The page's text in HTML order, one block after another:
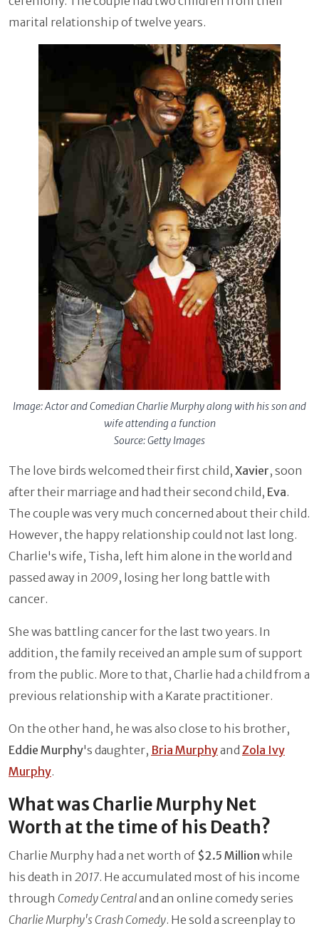
marital relationship of twelve years.
Image: Actor and Comedian Charlie Murphy along with his son and
wife attending a function
Source: Getty Images
The love birds welcomed their first child, Xavier, soon
after their marriage and had their second child, Eva.
The couple was very much concerned about their child.
However, the happy relationship could not last long.
Charlie's wife, Tisha, left him alone in the world and
passed away in 2009, losing her long battle with
cancer.
She was battling cancer for the last two years. In
addition, the family received an ample sum of support
from the public. More to that, Charlie had a child from a
previous relationship with a Karate practitioner.
On the other hand, he was also close to his brother,
Eddie Murphy's daughter, Bria Murphyand Zola Ivy
Murphy.
What was Charlie Murphy Net
Worth at the time of his Death?
Charlie Murphy had a net worth of $2.5 Million while
his death in 2017. He accumulated most of his income
through Comedy Centraland an online comedy series
Charlie Murphy's Crash Comedy. He sold a screenplay to